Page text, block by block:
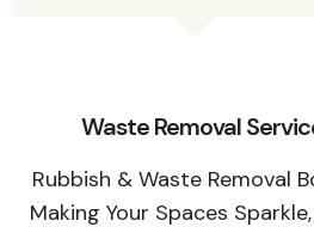
Waste Removal
Rubbish & Waste Removal
Making Your Spaces